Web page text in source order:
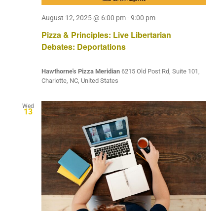
Pizza & Principles: Live Libertarian
Debates: Deportations
August 12, 2025 @ 6:00 pm-9:00 pm
Hawthorne's Pizza Meridian 6215 Old Post Rd, Suite 101,
Charlotte, NC, United States
Wed
13